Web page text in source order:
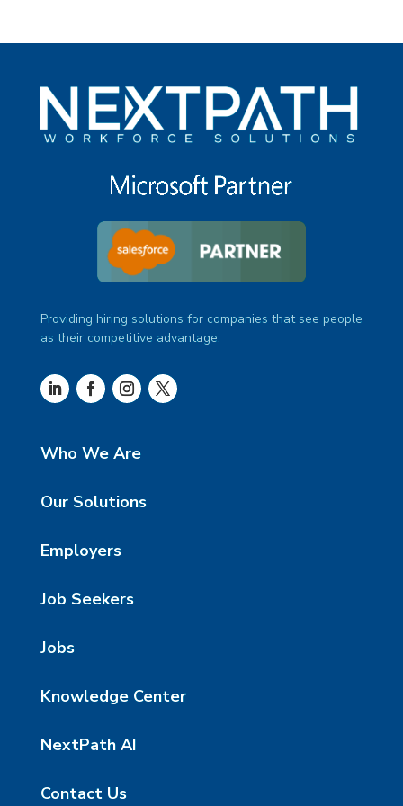
Providing hiring solutions for companies that see people
as their competitive advantage.
Who We Are
Our Solutions
Employers
Job Seekers
Jobs
Knowledge Center
NextPath AI
Contact Us